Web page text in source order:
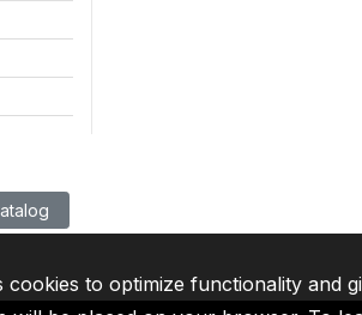
cookies to optimize functionality and